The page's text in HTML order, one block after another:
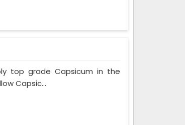
top grade Capsicum in the
Capsic...